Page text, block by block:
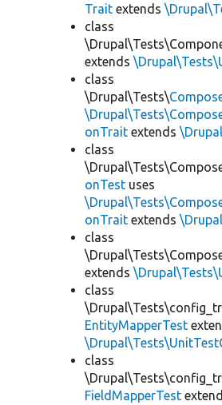
Trait extends
class
extends
class
\Drupal\Tests\
onTrait extends
class
onTest uses
onTrait extends
class
extends
class
EntityMapperTest
class
FieldMapperTest